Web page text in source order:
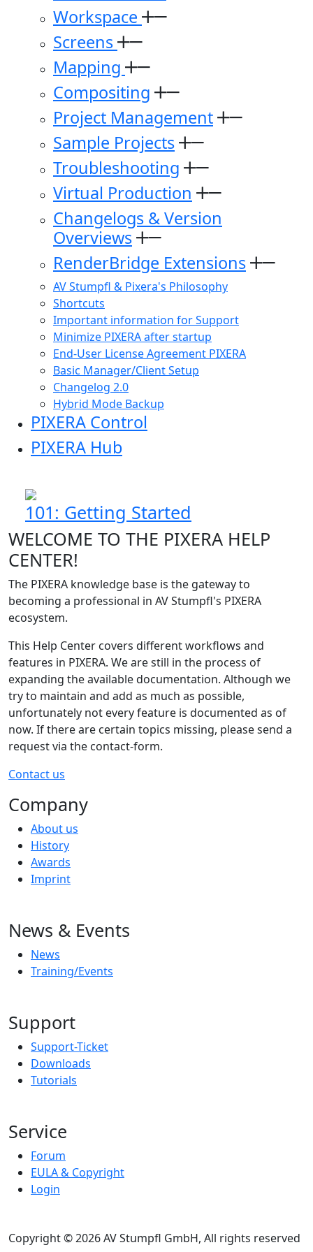
Workspace
Screens
Mapping
Compositing
Project Management
Sample Projects
Troubleshooting
Virtual Production
Changelogs & Version
Overviews
RenderBridge Extensions
AV Stumpfl & Pixera's Philosophy
Shortcuts
Important information for Support
Minimize PIXERA after startup
End-User License Agreement PIXERA
Basic Manager/Client Setup
Changelog 2.0
Hybrid Mode Backup
PIXERA Control
PIXERA Hub
101: Getting Started
WELCOME TO THE PIXERA HELP
CENTER!
The PIXERA knowledge base is the gateway to
becoming a professional in AV Stumpfl's PIXERA
ecosystem.
This Help Center covers different workflows and
features in PIXERA. We are still in the process of
expanding the available documentation. Although we
try to maintain and add as much as possible,
unfortunately not every feature is documented as of
now. If there are certain topics missing, please send a
request via the contact-form.
Contact us
Company
About us
History
Awards
Imprint
News & Events
News
Training/Events
Support
Support-Ticket
Downloads
Tutorials
Service
Forum
EULA & Copyright
Login
Copyright © 2026 AV Stumpfl GmbH, All rights reserved